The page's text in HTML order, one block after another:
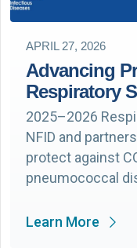
APRIL 27, 2026
Advancing
Respiratory
2025–2026
NFID and
protect against
pneumococcal
Learn More